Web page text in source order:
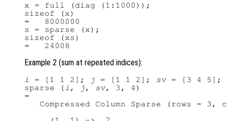
x = full (diag (1:1000));
sizeof (x)
⇒   8000000
s = sparse (x);
sizeof (xs)
Example 2 (sum at repeated indices):
i = [1 1 2]; j = [1 1 2]; sv = [3 4 5];
sparse (i , j, sv, 3, 4)
⇒
Compressed Column Sparse (rows = 3,